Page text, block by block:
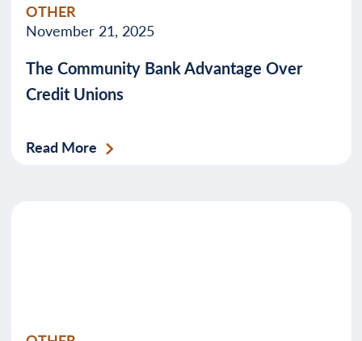
OTHER
November 21, 2025
The Community Bank Advantage Over
Credit Unions
Read More